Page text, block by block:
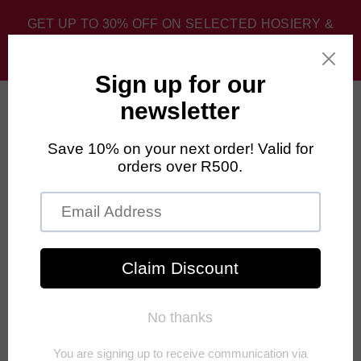
GET UP TO 30% OFF ON SELECTED HOSIERY &
SPORT SOCKS. DISCOUNT APPLIED AT CHECKOUT.
Home › Newest Products › FALKE Blister Protection All-Terrain